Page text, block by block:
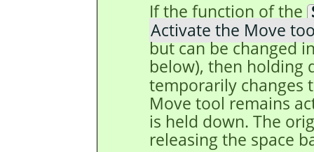
If the function of the
Activate the Move
but can be changed
below), then holding
temporarily changes
Move tool remains
is held down. The
releasing the space